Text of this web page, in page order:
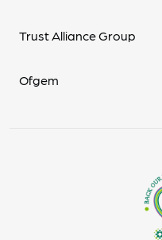
Trust Alliance Group
Ofgem